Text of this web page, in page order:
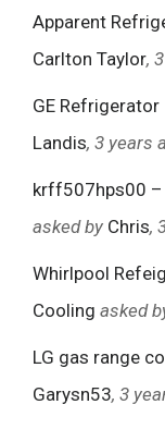
Apparent
Carlton Taylor,
GE
Landis, 3 years
krff507hps00 –
asked by Chris,
Whirlpool
Cooling asked
LG gas range
Garysn53, 3